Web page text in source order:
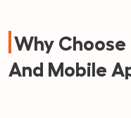
Why
And Mobile